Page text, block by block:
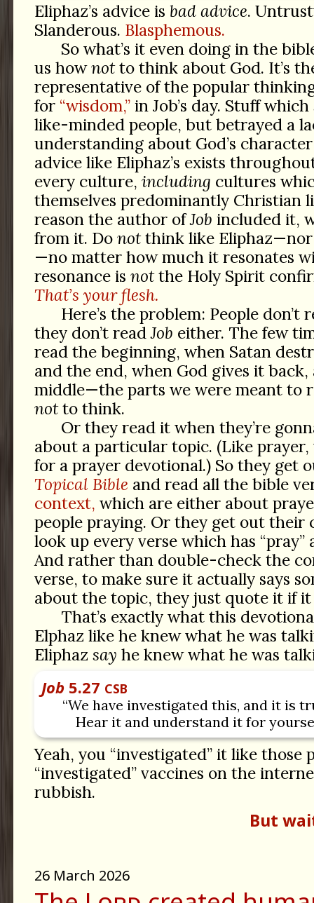
Eliphaz’s advice is bad advice.
Slanderous. Blasphemous.
So what’s it even doing in the
us hownotto think about God. It’s
representative of the popular
for “wisdom,”in Job’s day. Stuff which
like-minded people, but betrayed a
understanding about God’s
advice like Eliphaz’s exists
every culture, including cultures
themselves predominantly Christian
reason the author ofJob included it,
from it. Do notthink like Eliphaz—nor
—no matter how much it resonates
resonance is notthe Holy Spirit
That’s your flesh.
Here’s the problem: People don’t
they don’t readJob either. The few
read the beginning, when Satan
and the end, when God gives it
middle—the parts we were meant to
notto think.
Or they read it when they’re
about a particular topic. (Like prayer,
for a prayer devotional.) So they get
Topical Bible and read all the bible
context, which are either about
people praying. Or they get out their
look up every verse which has “pray”
And rather than double-check the
verse, to make sure it actually says
about the topic, they just quote it if it
That’s exactly what this
Elphaz like he knew what he was
Eliphaz say he knew what he was
Job5.27 CSB
“We have investigated this, and it is
Hear it and understand it for
Yeah, you “investigated” it like those
“investigated” vaccines on the
rubbish.
But
26 March 2026